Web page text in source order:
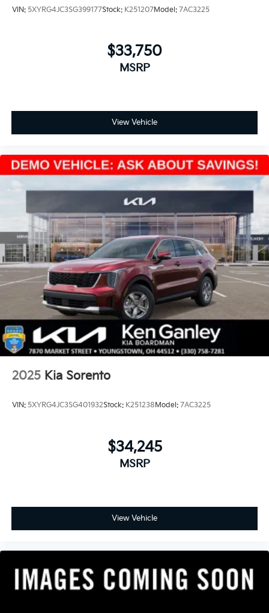
VIN: 5XYRG4JC3SG399177Stock: K251207Model: 7AC3225
$33,750
MSRP
View Vehicle
2025 Kia Sorento
VIN: 5XYRG4JC3SG401932Stock: K251238Model: 7AC3225
$34,245
MSRP
View Vehicle